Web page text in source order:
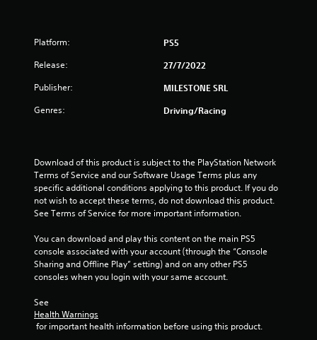
f
5
t
s
Platform: PS5
Release: 27/7/2022
Publisher: MILESTONE SRL
Genres: Driving/Racing
Download of this product is subject to the PlayStation Network
Terms of Service and our Software Usage Terms plus any
specific additional conditions applying to this product. If you do
not wish to accept these terms, do not download this product.
See Terms of Service for more important information.
You can download and play this content on the main PS5
console associated with your account (through the “Console
Sharing and Offline Play” setting) and on any other PS5
consoles when you login with your same account.
See
Health Warnings
for important health information before using this product.